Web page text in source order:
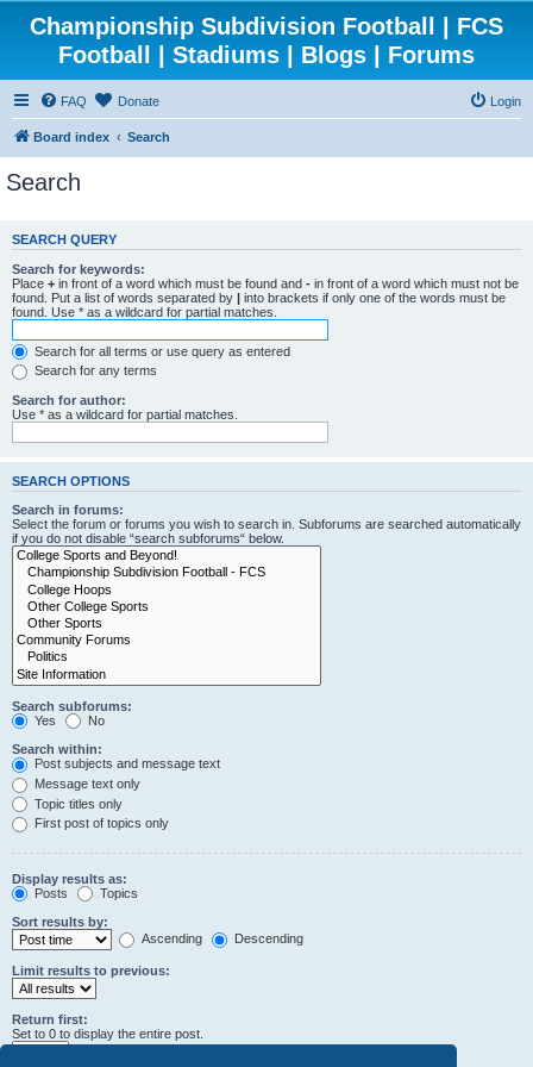
Championship Subdivision Football | FCS
Football | Stadiums | Blogs | Forums
FAQ Donate Login
Board index Search
Search
SEARCH QUERY
Search for keywords:
Place + in front of a word which must be found and - in front of a word which must not be
found. Put a list of words separated by | into brackets if only one of the words must be
found. Use * as a wildcard for partial matches.
Search for all terms or use query as entered
Search for any terms
Search for author:
Use * as a wildcard for partial matches.
SEARCH OPTIONS
Search in forums:
Select the forum or forums you wish to search in. Subforums are searched automatically
if you do not disable “search subforums“ below.
Search subforums:
Yes
No
Search within:
Post subjects and message text
Message text only
Topic titles only
First post of topics only
Display results as:
Posts
Topics
Sort results by:
Ascending
Descending
Limit results to previous:
Return first:
Set to 0 to display the entire post.